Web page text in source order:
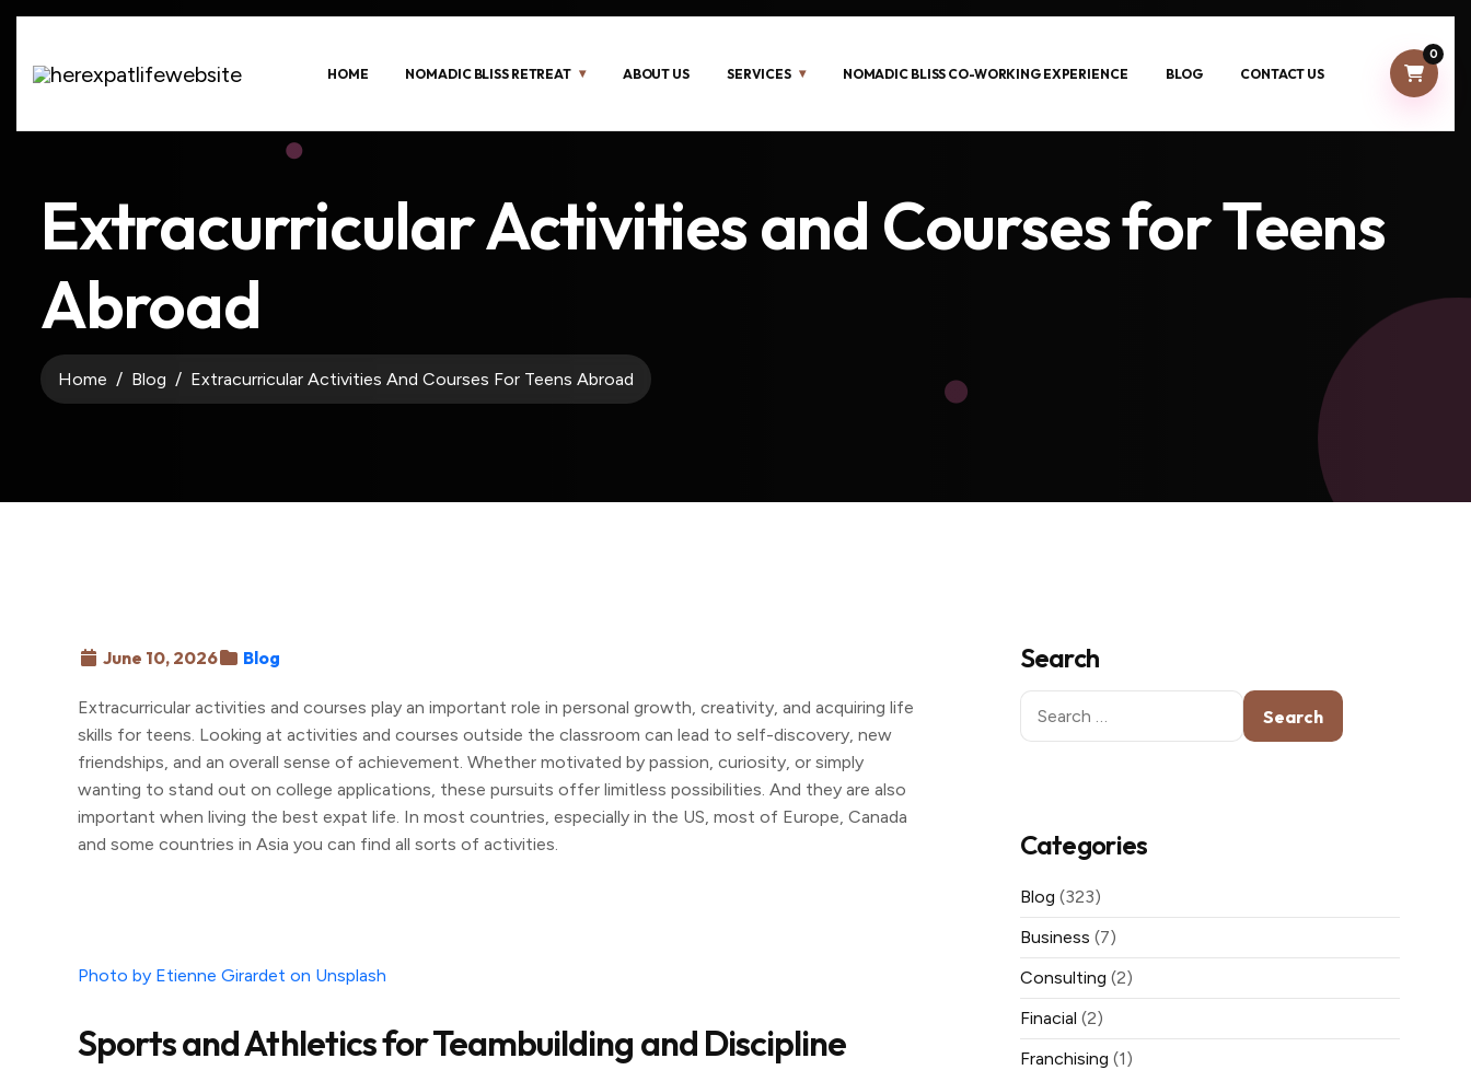
HOME NOMADIC BLISS RETREAT ABOUT US SERVICES NOMADIC BLISS CO-WORKING EXPERIENCE BLOG CONTACT US
0
Extracurricular Activities and Courses for Teens
Abroad
Home Blog Extracurricular Activities And Courses For Teens Abroad
June 10, 2026 Blog
Extracurricular activities and courses play an important role in personal growth, creativity, and acquiring life
skills for teens. Looking at activities and courses outside the classroom can lead to self-discovery, new
friendships, and an overall sense of achievement. Whether motivated by passion, curiosity, or simply
wanting to stand out on college applications, these pursuits offer limitless possibilities. And they are also
important when living the best expat life. In most countries, especially in the US, most of Europe, Canada
and some countries in Asia you can find all sorts of activities.
Photo by Etienne Girardet on Unsplash
Sports and Athletics for Teambuilding and Discipline
Search
Search
for:
Categories
Blog (323)
Business (7)
Consulting (2)
Finacial (2)
Franchising (1)